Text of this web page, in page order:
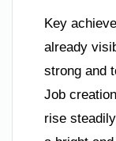
Key
already
strong and
Job
rise